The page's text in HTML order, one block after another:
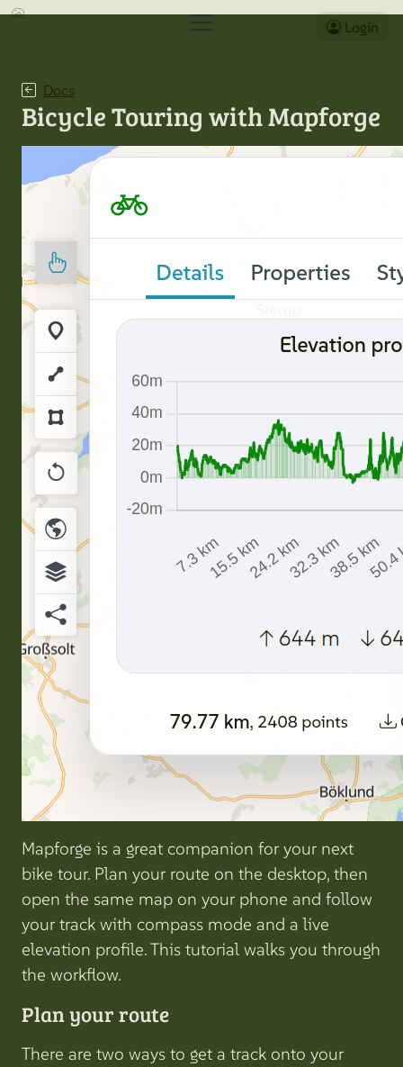
Login
Docs
Bicycle Touring with Mapforge
Mapforge is a great companion for your next
bike tour. Plan your route on the desktop, then
open the same map on your phone and follow
your track with compass mode and a live
elevation profile. This tutorial walks you through
the workflow.
Plan your route
There are two ways to get a track onto your